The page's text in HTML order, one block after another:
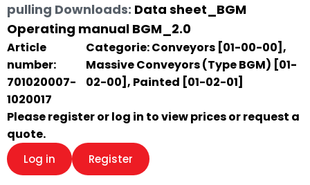
pulling Downloads: Data sheet_BGM
Operating manual BGM_2.0
Article
number:
701020007-
1020017
Categorie:Conveyors [01-00-00] ,
Massive Conveyors (Type BGM) [01-
02-00] , Painted [01-02-01]
Please register or log in to view prices or request a
quote.
Log in Register